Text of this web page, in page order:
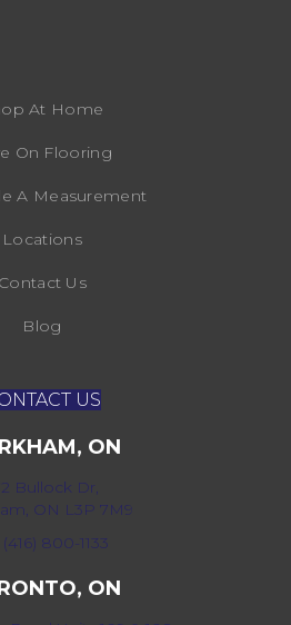
At Home
On Flooring
A Measurement
Locations
Contact Us
Blog
US
ON
Bullock Dr,
ON L3P 7M9
(416) 800-1133
ON